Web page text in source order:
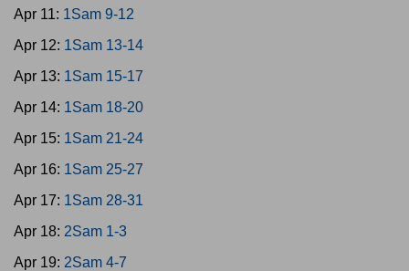
Apr 11: 1Sam 9-12
Apr 12: 1Sam 13-14
Apr 13: 1Sam 15-17
Apr 14: 1Sam 18-20
Apr 15: 1Sam 21-24
Apr 16: 1Sam 25-27
Apr 17: 1Sam 28-31
Apr 18: 2Sam 1-3
Apr 19: 2Sam 4-7